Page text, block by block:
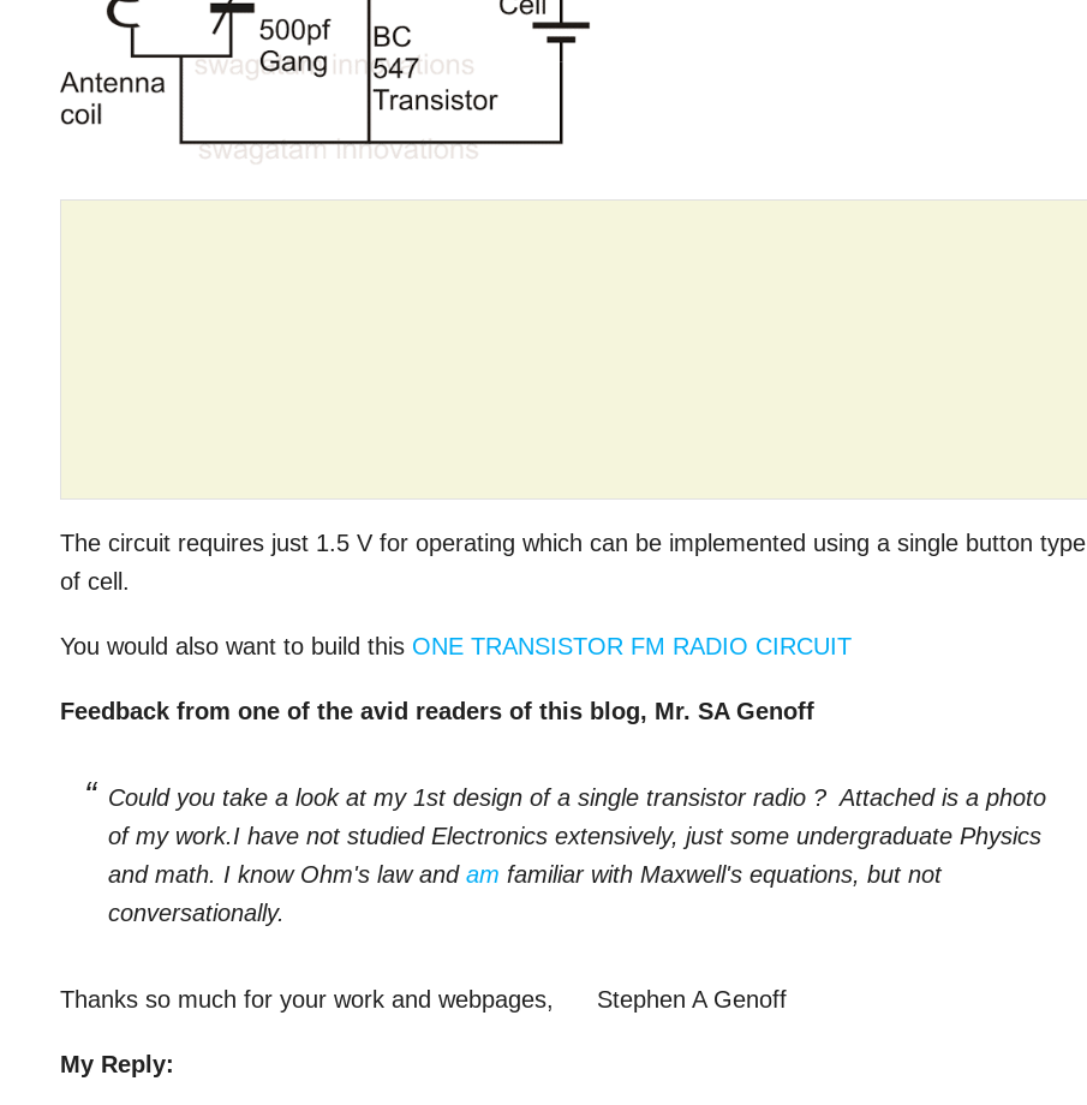
The circuit requires just 1.5 V for operating which can be implemented using a single button type
of cell.
You would also want to build this ONE TRANSISTOR FM RADIO CIRCUIT
Feedback from one of the avid readers of this blog, Mr. SA Genoff
Could you take a look at my 1st design of a single transistor radio ? Attached is a photo
of my work.I have not studied Electronics extensively, just some undergraduate Physics
and math. I know Ohm's law andam familiar with Maxwell's equations, but not
conversationally.
Thanks so much for your work and webpages, Stephen A Genoff
My Reply: